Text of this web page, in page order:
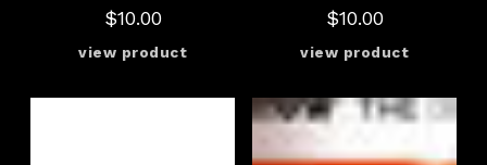
$10.00 $10.00